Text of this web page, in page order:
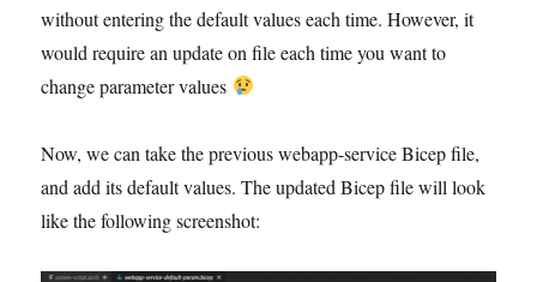
without entering the default values each time. However, it
would require an update on file each time you want to
change parameter values
Now, we can take the previous webapp-service Bicep file,
and add its default values. The updated Bicep file will look
like the following screenshot: